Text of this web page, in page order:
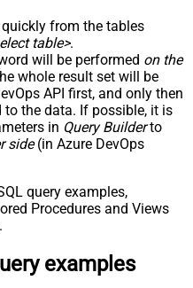
from the tables
table>.
will be performed on the
whole result set will be
API first, and only then
the data. If possible, it is
in Query Builderto
side(in Azure DevOps
query examples,
Procedures and Views
examples